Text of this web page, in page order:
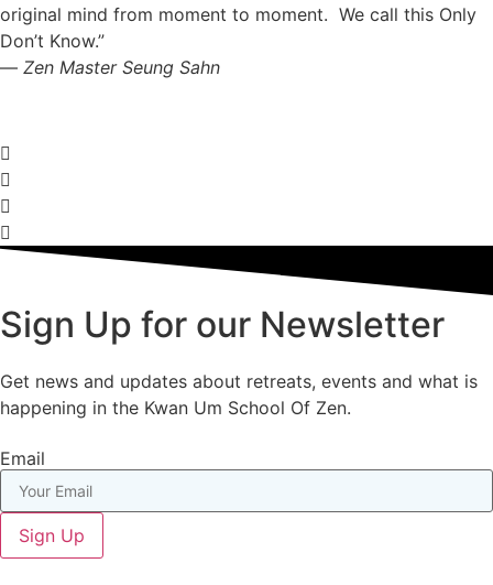
original mind from moment to moment. We call this Only
Don’t Know.”
— Zen Master Seung Sahn
Sign Up for our Newsletter
Get news and updates about retreats, events and what is
happening in the Kwan Um School Of Zen.
Email
Sign Up